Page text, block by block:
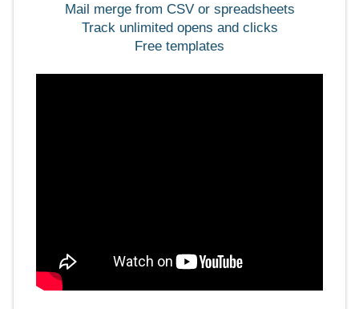
Sign up
Mail merge from CSV or spreadsheets
Track unlimited opens and clicks
Free templates